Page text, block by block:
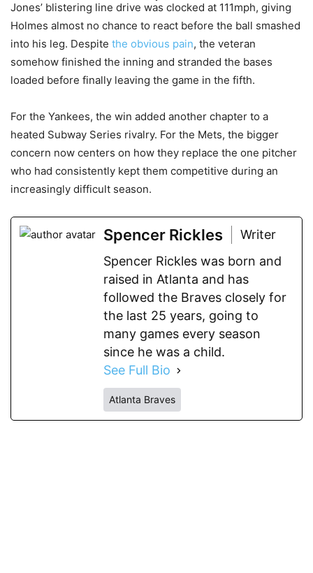
Jones’ blistering line drive was clocked at 111mph, giving
Holmes almost no chance to react before the ball smashed
into his leg. Despite the obvious pain, the veteran
somehow finished the inning and stranded the bases
loaded before finally leaving the game in the fifth.
For the Yankees, the win added another chapter to a
heated Subway Series rivalry. For the Mets, the bigger
concern now centers on how they replace the one pitcher
who had consistently kept them competitive during an
increasingly difficult season.
Spencer Rickles
Writer
Spencer Rickles was born and
raised in Atlanta and has
followed the Braves closely for
the last 25 years, going to
many games every season
since he was a child.
See Full Bio
Atlanta Braves